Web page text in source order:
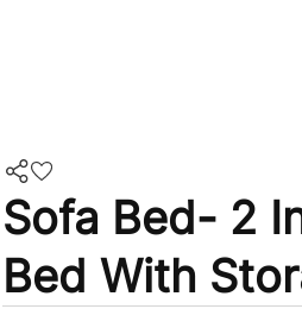
Sofa Bed- 2
Bed With